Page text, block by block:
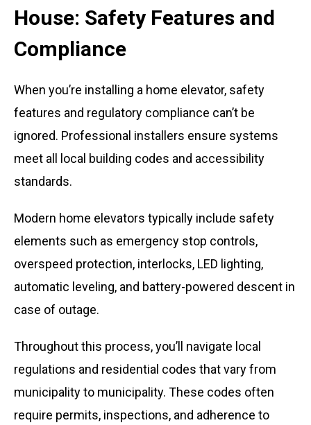
House: Safety Features and
Compliance
When you’re installing a home elevator, safety
features and regulatory compliance can’t be
ignored. Professional installers ensure systems
meet all local building codes and accessibility
standards.
Modern home elevators typically include safety
elements such as emergency stop controls,
overspeed protection, interlocks, LED lighting,
automatic leveling, and battery-powered descent in
case of outage.
Throughout this process, you’ll navigate local
regulations and residential codes that vary from
municipality to municipality. These codes often
require permits, inspections, and adherence to